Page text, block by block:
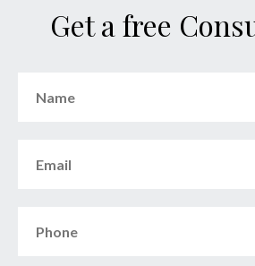
Get a free